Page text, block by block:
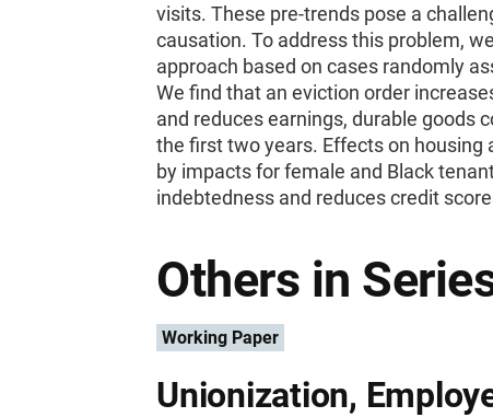
visits. These pre-trends pose a
causation. To address this problem,
approach based on cases randomly
We find that an eviction order
and reduces earnings, durable goods
the first two years. Effects on
by impacts for female and Black
indebtedness and reduces credit
Others in
Working Paper
Unionization,